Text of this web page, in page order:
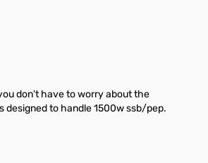
don't have to worry about the
designed to handle 1500w ssb/pep.